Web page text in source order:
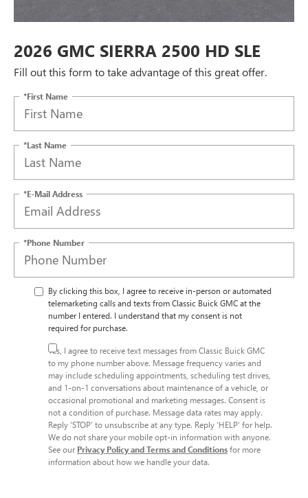
2026 GMC SIERRA 2500 HD SLE
Fill out this form to take advantage of this great offer.
*First Name
*Last Name
*E-Mail Address
*Phone Number
By clicking this box, I agree to receive in-person or automated
telemarketing calls and texts from Classic Buick GMC at the
number I entered. I understand that my consent is not
required for purchase.
Yes, I agree to receive text messages from Classic Buick GMC
to my phone number above. Message frequency varies and
may include scheduling appointments, scheduling test drives,
and 1-on-1 conversations about maintenance of a vehicle, or
occasional promotional and marketing messages. Consent is
not a condition of purchase. Message data rates may apply.
Reply ‘STOP’ to unsubscribe at any type. Reply ‘HELP’ for help.
We do not share your mobile opt-in information with anyone.
See our Privacy Policy and Terms and Conditionsfor more
information about how we handle your data.